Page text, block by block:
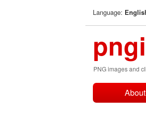
Language:
PNG images and
About